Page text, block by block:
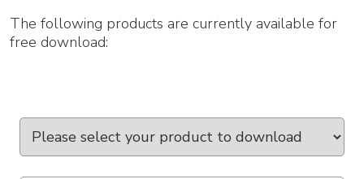
The following products are currently available for
free download: